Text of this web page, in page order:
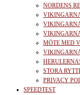
NORDENS
MÖTE MED
STORA
PRIVACY
SPEEDTEST